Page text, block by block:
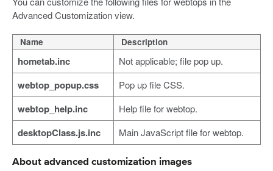
Advanced Customization view.
Name Description
hometab.inc Not applicable; file pop up.
webtop_popup.css Pop up file CSS.
webtop_help.inc Help file for webtop.
desktopClass.js.inc Main JavaScript file for webtop.
About advanced customization images